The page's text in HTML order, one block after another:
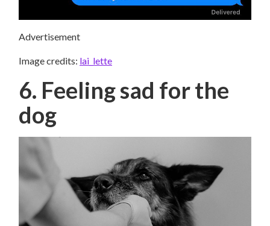
Advertisement
Image credits: lai_lette
6. Feeling sad for the
dog